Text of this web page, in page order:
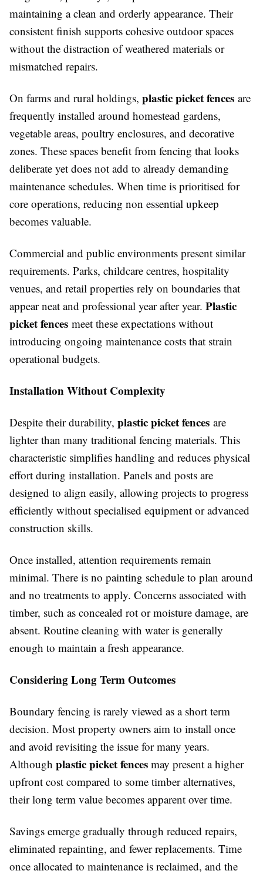
maintaining a clean and orderly appearance. Their
consistent finish supports cohesive outdoor spaces
without the distraction of weathered materials or
mismatched repairs.
On farms and rural holdings, plastic picket fences are
frequently installed around homestead gardens,
vegetable areas, poultry enclosures, and decorative
zones. These spaces benefit from fencing that looks
deliberate yet does not add to already demanding
maintenance schedules. When time is prioritised for
core operations, reducing non essential upkeep
becomes valuable.
Commercial and public environments present similar
requirements. Parks, childcare centres, hospitality
venues, and retail properties rely on boundaries that
appear neat and professional year after year. Plastic
picket fences meet these expectations without
introducing ongoing maintenance costs that strain
operational budgets.
Installation Without Complexity
Despite their durability, plastic picket fences are
lighter than many traditional fencing materials. This
characteristic simplifies handling and reduces physical
effort during installation. Panels and posts are
designed to align easily, allowing projects to progress
efficiently without specialised equipment or advanced
construction skills.
Once installed, attention requirements remain
minimal. There is no painting schedule to plan around
and no treatments to apply. Concerns associated with
timber, such as concealed rot or moisture damage, are
absent. Routine cleaning with water is generally
enough to maintain a fresh appearance.
Considering Long Term Outcomes
Boundary fencing is rarely viewed as a short term
decision. Most property owners aim to install once
and avoid revisiting the issue for many years.
Although plastic picket fences may present a higher
upfront cost compared to some timber alternatives,
their long term value becomes apparent over time.
Savings emerge gradually through reduced repairs,
eliminated repainting, and fewer replacements. Time
once allocated to maintenance is reclaimed, and the